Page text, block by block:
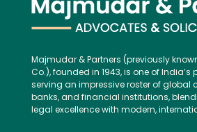
Majmudar & Partners (previously
Co.), founded in 1943, is one of India’s
serving an impressive roster of global
banks, and financial institutions,
legal excellence with modern,